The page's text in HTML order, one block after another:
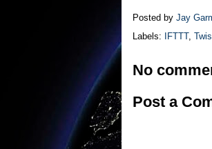
Posted by Jay
Labels:
IFTTT,
No
Post a